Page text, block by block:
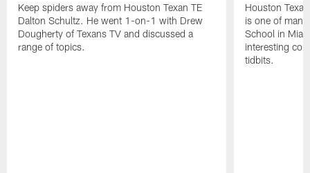
Keep spiders away from Houston Texan TE
Dalton Schultz. He went 1-on-1 with Drew
Dougherty of Texans TV and discussed a
range of topics.
Houston
is one of
School in
interesting
tidbits.